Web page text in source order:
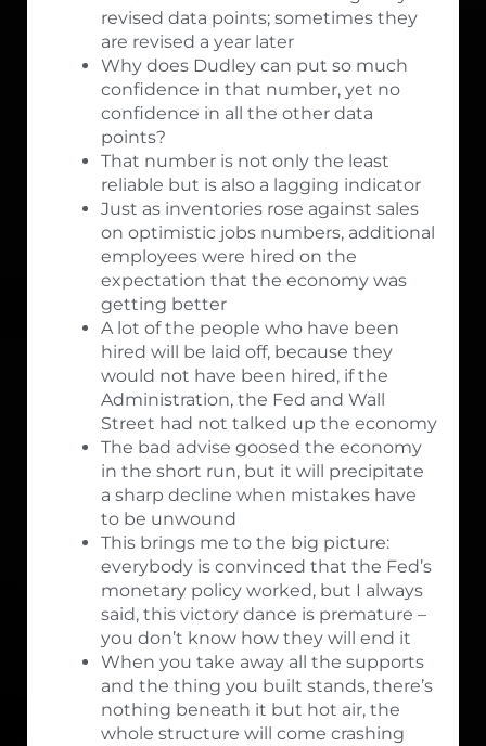
revised data points; sometimes they
are revised a year later
Why does Dudley can put so much
confidence in that number, yet no
confidence in all the other data
points?
That number is not only the least
reliable but is also a lagging indicator
Just as inventories rose against sales
on optimistic jobs numbers, additional
employees were hired on the
expectation that the economy was
getting better
A lot of the people who have been
hired will be laid off, because they
would not have been hired, if the
Administration, the Fed and Wall
Street had not talked up the economy
The bad advise goosed the economy
in the short run, but it will precipitate
a sharp decline when mistakes have
to be unwound
This brings me to the big picture:
everybody is convinced that the Fed’s
monetary policy worked, but I always
said, this victory dance is premature –
you don’t know how they will end it
When you take away all the supports
and the thing you built stands, there’s
nothing beneath it but hot air, the
whole structure will come crashing